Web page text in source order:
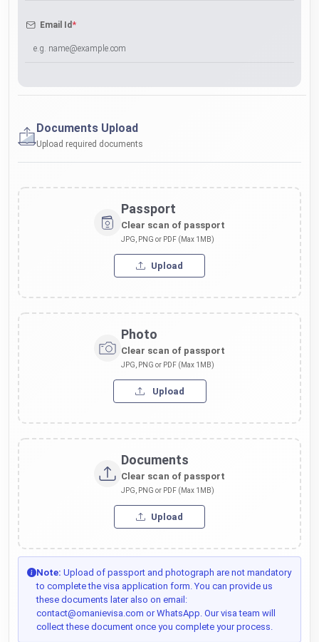
Email Id*
Documents Upload
Upload required documents
Passport
Clear scan of passport
JPG, PNG or PDF (Max 1MB)
Upload
Photo
Clear scan of passport
JPG, PNG or PDF (Max 1MB)
Upload
Documents
Clear scan of passport
JPG, PNG or PDF (Max 1MB)
Upload
Note: Upload of passport and photograph are not mandatory
to complete the visa application form. You can provide us
these documents later also on email:
contact@omanievisa.com or WhatsApp. Our visa team will
collect these document once you complete your process.